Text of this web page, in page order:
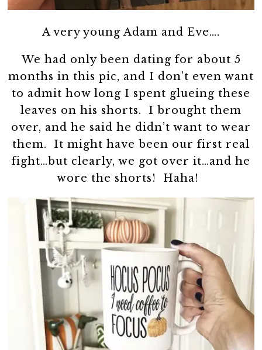
A very young Adam and Eve….
We had only been dating for about 5
months in this pic, and I don’t even want
to admit how long I spent glueing these
leaves on his shorts. I brought them
over, and he said he didn’t want to wear
them. It might have been our first real
fight…but clearly, we got over it…and he
wore the shorts! Haha!